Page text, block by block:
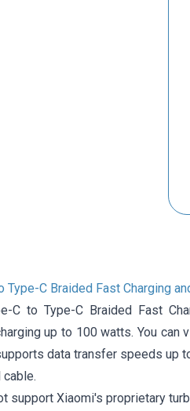
Type-C Braided Fast Charging
C to Type-C Braided Fast
up to 100 watts. You can
data transfer speeds up
cable.
support Xiaomi's proprietary